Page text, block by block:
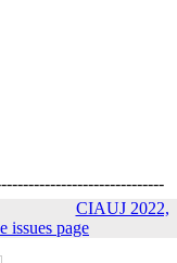
CIAUJ 2022,
issues page